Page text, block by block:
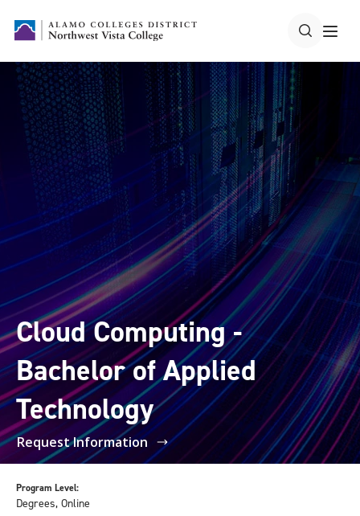
Cloud Computing -
Bachelor of Applied
Technology
Request Information
Program Level:
Degrees, Online